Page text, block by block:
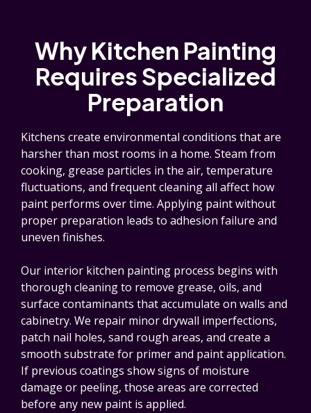
Why Kitchen Painting
Requires Specialized
Preparation
Kitchens create environmental conditions that are
harsher than most rooms in a home. Steam from
cooking, grease particles in the air, temperature
fluctuations, and frequent cleaning all affect how
paint performs over time. Applying paint without
proper preparation leads to adhesion failure and
uneven finishes.
Our interior kitchen painting process begins with
thorough cleaning to remove grease, oils, and
surface contaminants that accumulate on walls and
cabinetry. We repair minor drywall imperfections,
patch nail holes, sand rough areas, and create a
smooth substrate for primer and paint application.
If previous coatings show signs of moisture
damage or peeling, those areas are corrected
before any new paint is applied.